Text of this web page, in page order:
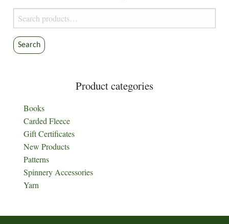
Search
for:
Search
Product categories
Books
Carded Fleece
Gift Certificates
New Products
Patterns
Spinnery Accessories
Yarn